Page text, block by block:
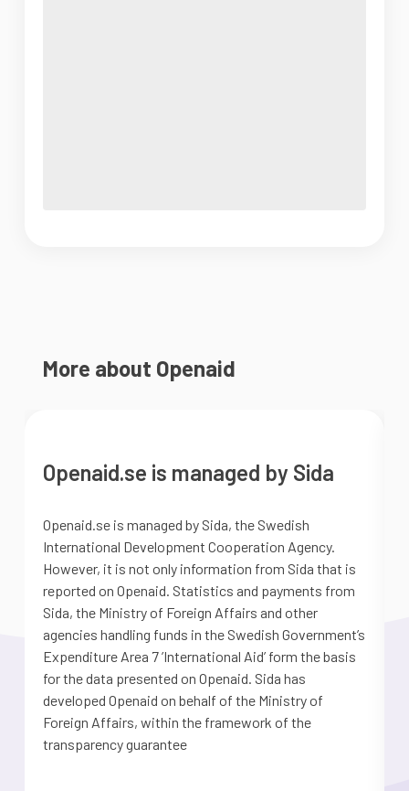
More about Openaid
Openaid.se is managed by Sida
Openaid.se is managed by Sida, the Swedish
International Development Cooperation Agency.
However, it is not only information from Sida that is
reported on Openaid. Statistics and payments from
Sida, the Ministry of Foreign Affairs and other
agencies handling funds in the Swedish Government’s
Expenditure Area 7 ’International Aid’ form the basis
for the data presented on Openaid. Sida has
developed Openaid on behalf of the Ministry of
Foreign Affairs, within the framework of the
transparency guarantee